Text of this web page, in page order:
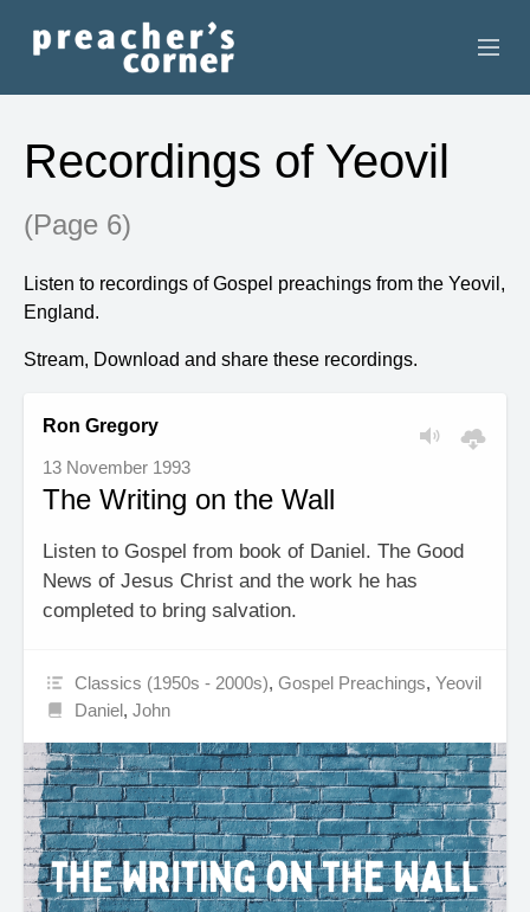
CONTACT
RECORDINGS
SEARCH
RESOURCES
Recordings of Yeovil
(Page 6)
Listen to recordings of Gospel preachings from the Yeovil,
England.
Stream, Download and share these recordings.
Ron Gregory
13 November 1993
The Writing on the Wall
Listen to Gospel from book of Daniel. The Good
News of Jesus Christ and the work he has
completed to bring salvation.
Classics (1950s - 2000s),Gospel Preachings,Yeovil
Daniel,John